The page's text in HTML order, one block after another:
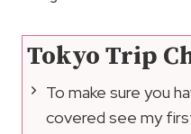
Tokyo Trip
To make sure you
covered see my